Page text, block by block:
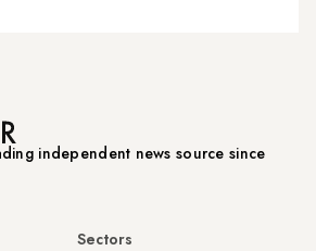
independent news source since
Sectors